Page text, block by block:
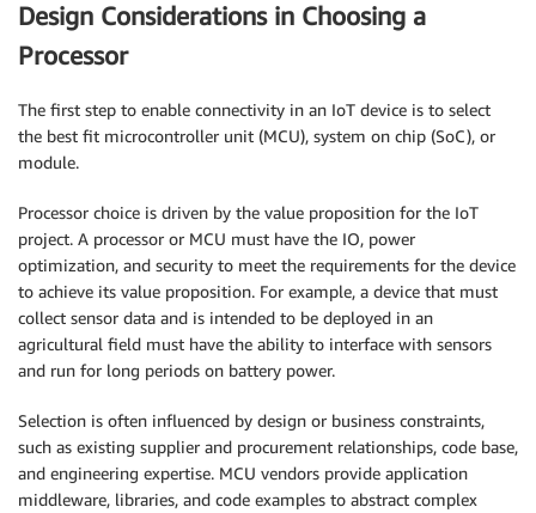
Design Considerations in Choosing a
Processor
The first step to enable connectivity in an IoT device is to select
the best fit microcontroller unit (MCU), system on chip (SoC), or
module.
Processor choice is driven by the value proposition for the IoT
project. A processor or MCU must have the IO, power
optimization, and security to meet the requirements for the device
to achieve its value proposition. For example, a device that must
collect sensor data and is intended to be deployed in an
agricultural field must have the ability to interface with sensors
and run for long periods on battery power.
Selection is often influenced by design or business constraints,
such as existing supplier and procurement relationships, code base,
and engineering expertise. MCU vendors provide application
middleware, libraries, and code examples to abstract complex